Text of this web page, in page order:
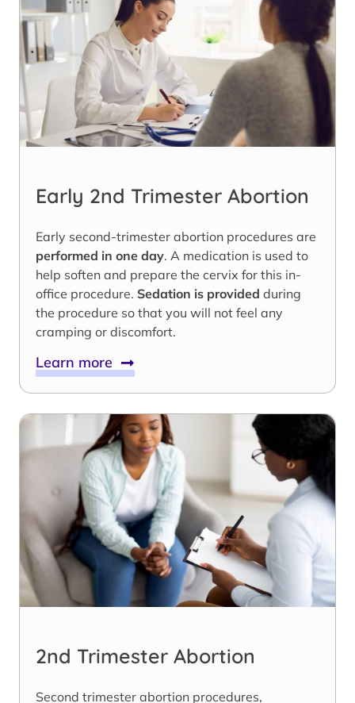
Early 2nd Trimester Abortion
Early second-trimester abortion procedures are
performed in one day. A medication is used to
help soften and prepare the cervix for this in-
office procedure. Sedation is provided during
the procedure so that you will not feel any
cramping or discomfort.
Learn more
2nd Trimester Abortion
Second trimester abortion procedures,